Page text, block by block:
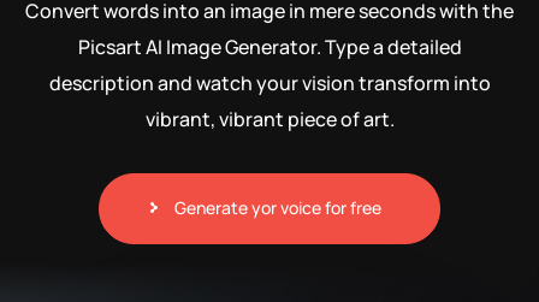
Convert words into an image in mere seconds with the
Picsart AI Image Generator. Type a detailed
description and watch your vision transform into
vibrant, vibrant piece of art.
Generate yor voice for free